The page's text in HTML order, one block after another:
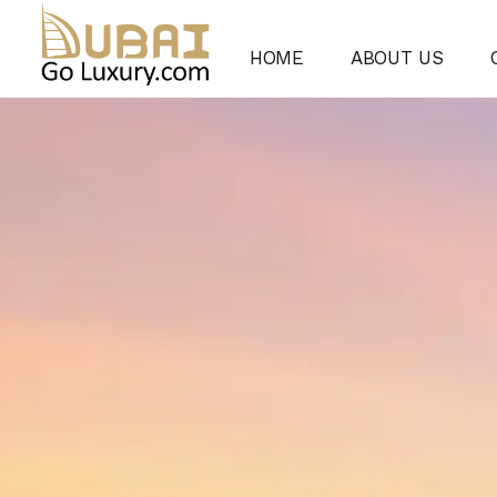
HOME ABOUT US